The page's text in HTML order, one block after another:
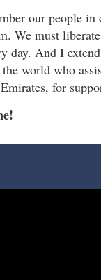
our people
We must
day. And I
the world who
for